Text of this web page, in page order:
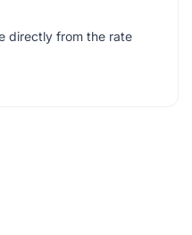
directly from the rate